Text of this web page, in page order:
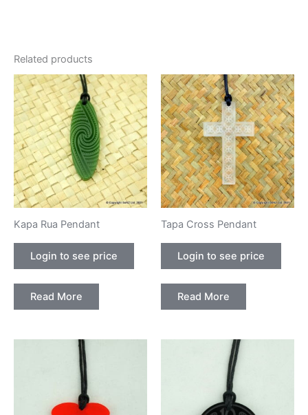
Related products
Kapa Rua Pendant
Login to see price
Read More
Tapa Cross Pendant
Login to see price
Read More